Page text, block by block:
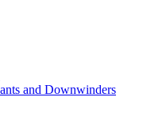
and Downwinders